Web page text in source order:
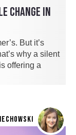
CHANGE IN
But it’s
why a silent
offering a